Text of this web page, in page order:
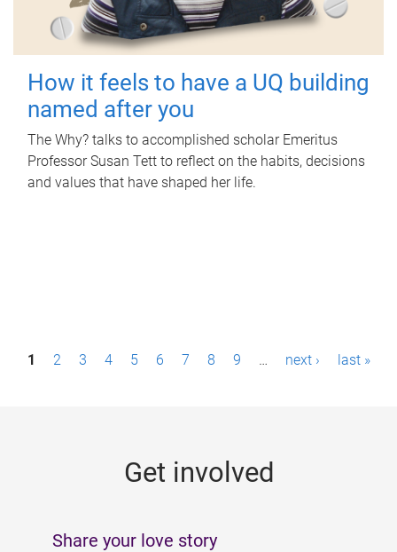
How it feels to have a UQ building
named after you
The Why? talks to accomplished scholar Emeritus
Professor Susan Tett to reflect on the habits, decisions
and values that have shaped her life.
P1 2 3 4 5 6 7 8 9 … next › last »
Get involved
Share your love story